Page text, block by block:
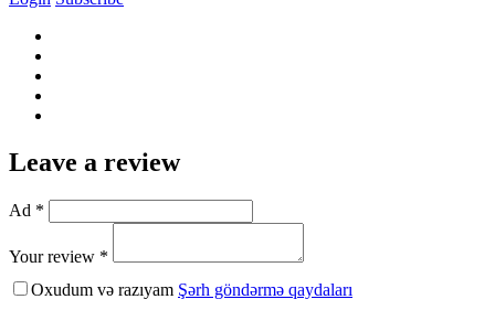
Leave a review
Ad *
Your review *
Oxudum və razıyam Şərh göndərmə qaydaları